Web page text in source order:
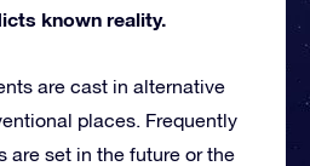
known reality.
are cast in alternative
places. Frequently
are set in the future or the